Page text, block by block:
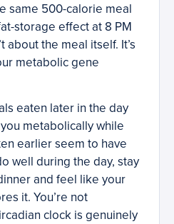
same 500-calorie meal
storage effect at 8 PM
about the meal itself. It’s
metabolic gene
eaten later in the day
metabolically while
earlier seem to have
well during the day, stay
and feel like your
it. You’re not
clock is genuinely